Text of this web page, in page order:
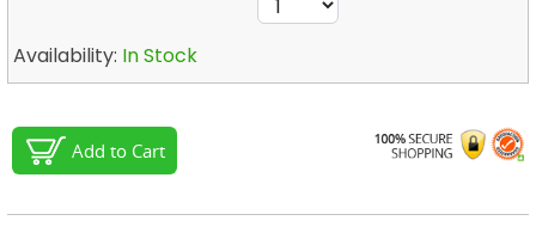
Availability: In Stock
Add to Cart